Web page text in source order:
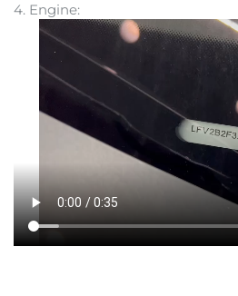
4. Engine: